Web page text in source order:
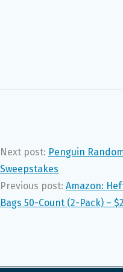
Next post: Penguin
Sweepstakes
Previous post: Amazon:
Bags 50-Count (2-Pack) –